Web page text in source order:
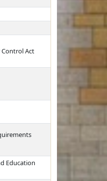
Act
Education